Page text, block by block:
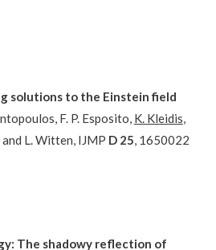
solutions to the Einstein field
F. P. Esposito, K. Kleidis,
L. Witten, IJMP D 25, 1650022
The shadowy reflection of